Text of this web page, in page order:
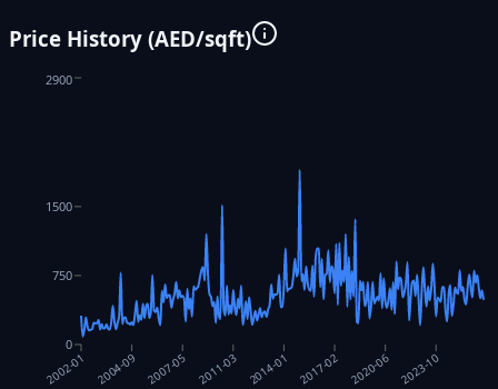
Price History (AED/sqft)
2002-01 2004-09 2007-05 2011-03 2014-01 2017-02 2020-06 2023-10
0
750
1500
2900